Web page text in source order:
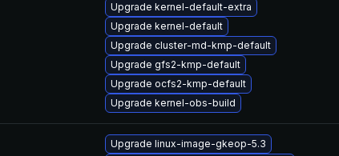
Upgrade kernel-default-extra
Upgrade kernel-default
Upgrade cluster-md-kmp-default
Upgrade gfs2-kmp-default
Upgrade ocfs2-kmp-default
Upgrade kernel-obs-build
Upgrade linux-image-gkeop-5.3